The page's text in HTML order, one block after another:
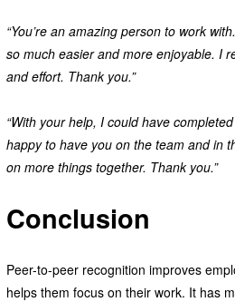
“You’re an amazing person to work
so much easier and more enjoyable. I
and effort. Thank you.”
“With your help, I could have
happy to have you on the team and in
on more things together. Thank you.”
Conclusion
Peer-to-peer recognition improves
helps them focus on their work. It has